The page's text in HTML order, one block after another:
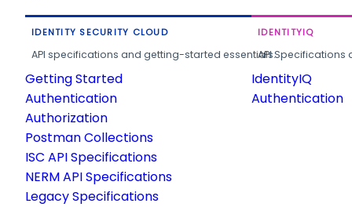
IDENTITY SECURITY CLOUD
API specifications and getting-started essentials.
Getting Started
Authentication
Authorization
Postman Collections
ISC API Specifications
NERM API Specifications
Legacy Specifications
IDENTITYIQ
API
IdentityIQ
Authentication